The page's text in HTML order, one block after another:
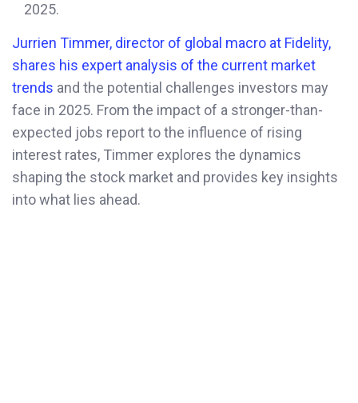
2025.
Jurrien Timmer, director of global macro at Fidelity,
shares his expert analysis of the current market
trends and the potential challenges investors may
face in 2025. From the impact of a stronger-than-
expected jobs report to the influence of rising
interest rates, Timmer explores the dynamics
shaping the stock market and provides key insights
into what lies ahead.